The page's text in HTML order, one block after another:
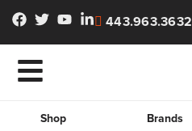
443.963.3632
Shop Brands